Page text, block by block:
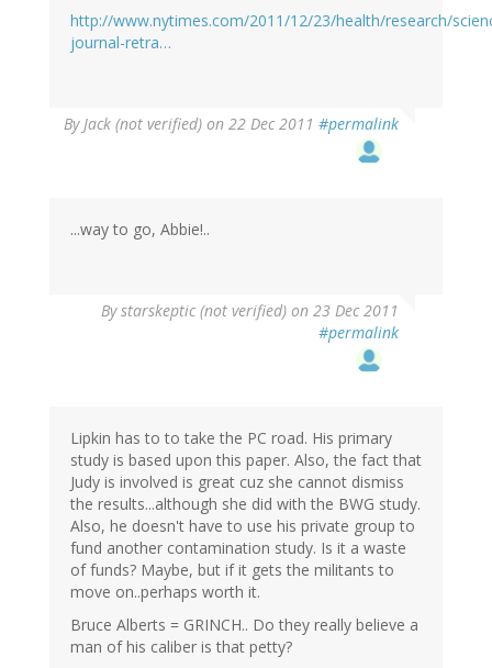
http://www.nytimes.com/2011/12/23/health/research/
journal-retra…
ByJack (not verified) on 22 Dec 2011 #permalink
...way to go, Abbie!..
Bystarskeptic (not verified) on 23 Dec 2011
#permalink
Lipkin has to to take the PC road. His primary
study is based upon this paper. Also, the fact that
Judy is involved is great cuz she cannot dismiss
the results...although she did with the BWG study.
Also, he doesn't have to use his private group to
fund another contamination study. Is it a waste
of funds? Maybe, but if it gets the militants to
move on..perhaps worth it.
Bruce Alberts = GRINCH.. Do they really believe a
man of his caliber is that petty?